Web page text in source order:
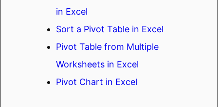
in Excel
Sort a Pivot Table in Excel
Pivot Table from Multiple
Worksheets in Excel
Pivot Chart in Excel